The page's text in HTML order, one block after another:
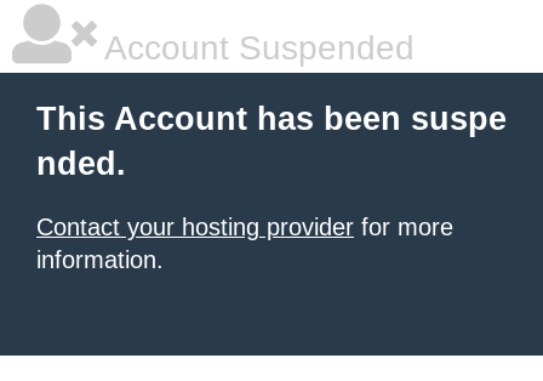
Account Suspended
This Account has been suspe
nded.
Contact your hosting provider for more
information.